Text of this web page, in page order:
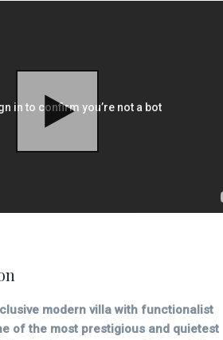
modern villa with functionalist
of the most prestigious and quietest